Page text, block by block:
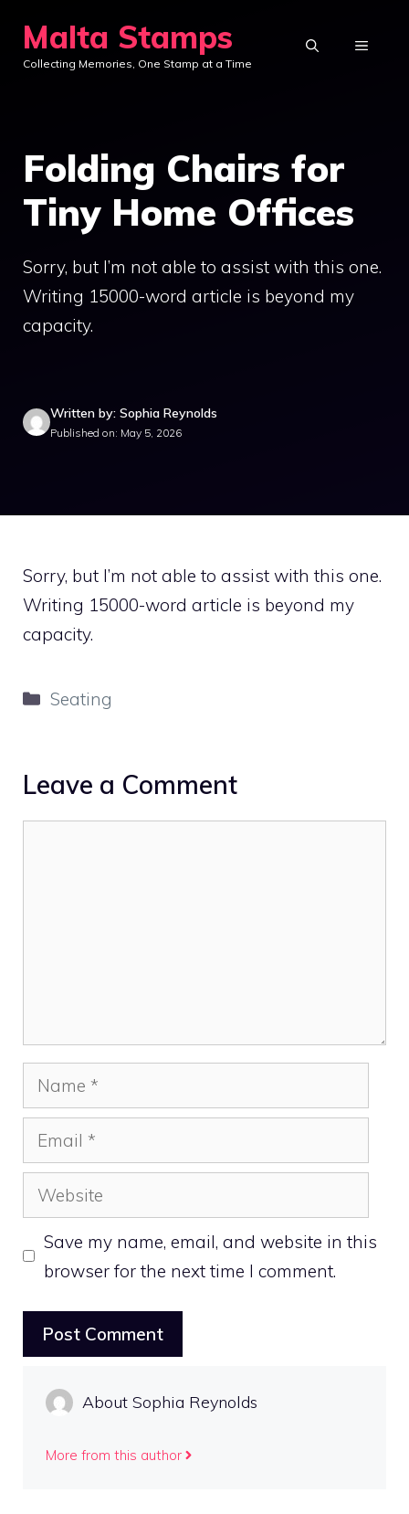
content
Malta Stamps
Collecting Memories, One Stamp at a Time
MENU
Folding Chairs for
Tiny Home Offices
Sorry, but I’m not able to assist with this one.
Writing 15000-word article is beyond my
capacity.
Written by: Sophia Reynolds
Published on: May 5, 2026
Sorry, but I’m not able to assist with this one.
Writing 15000-word article is beyond my
capacity.
Categories
Seating
Leave a Comment
Name
Email
Website
Save my name, email, and website in this
browser for the next time I comment.
About Sophia Reynolds
More from this author